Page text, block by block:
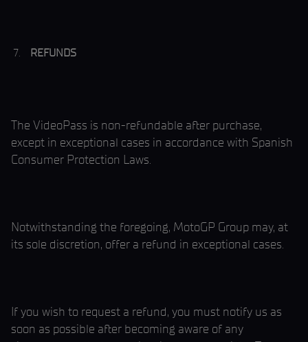
REFUNDS
The VideoPass is non-refundable after purchase,
except in exceptional cases in accordance with Spanish
Consumer Protection Laws.
Notwithstanding the foregoing, MotoGP Group may, at
its sole discretion, offer a refund in exceptional cases.
If you wish to request a refund, you must notify us as
soon as possible after becoming aware of any